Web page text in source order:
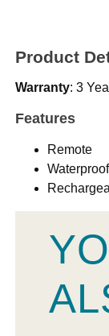
Product
Warranty: 3
Features
Remote
Waterproof